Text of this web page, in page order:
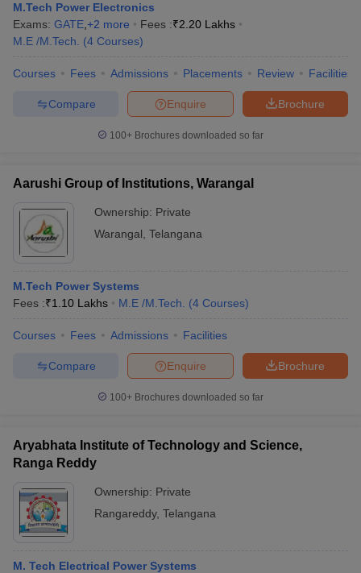
M.Tech Power Electronics
Exams: GATE +2 more Fees :₹2.20 Lakhs
M.E /M.Tech.
(4 Courses)
Courses Fees Admissions Placements Review Facilities
Brochure
Enquire
Compare
100+ Brochures downloaded so far
Aarushi Group of Institutions, Warangal
Ownership: Private
Warangal Telangana
M.Tech Power Systems
Fees :₹1.10 Lakhs M.E /M.Tech. (4 Courses)
Courses Fees Admissions Facilities
Brochure
Enquire
Compare
100+ Brochures downloaded so far
Aryabhata Institute of Technology and Science,
Ranga Reddy
Ownership: Private
Rangareddy, Telangana
M. Tech Electrical Power Systems